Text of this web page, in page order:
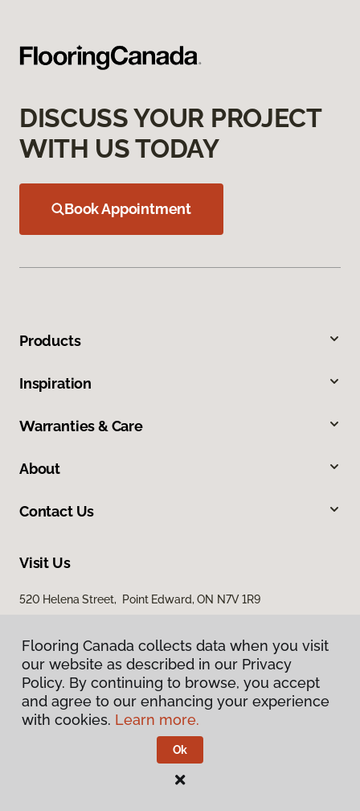
DISCUSS YOUR PROJECT
WITH US TODAY
Book Appointment
Products
Inspiration
Warranties & Care
About
Contact Us
Visit Us
520 Helena Street, Point Edward, ON N7V 1R9
Terms & Conditions
Flooring Canada. All Rights Reserved
Flooring Canada collects data when you visit
our website as described in our Privacy
Policy. By continuing to browse, you accept
and agree to our enhancing your experience
with cookies. Learn more.
Ok